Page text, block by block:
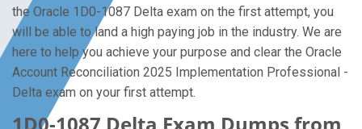
the Oracle 1D0-1087 Delta exam on the first attempt, you
will be able to land a high paying job in the industry. We are
here to help you achieve your purpose and clear the Oracle
Account Reconciliation 2025 Implementation Professional -
Delta exam on your first attempt.